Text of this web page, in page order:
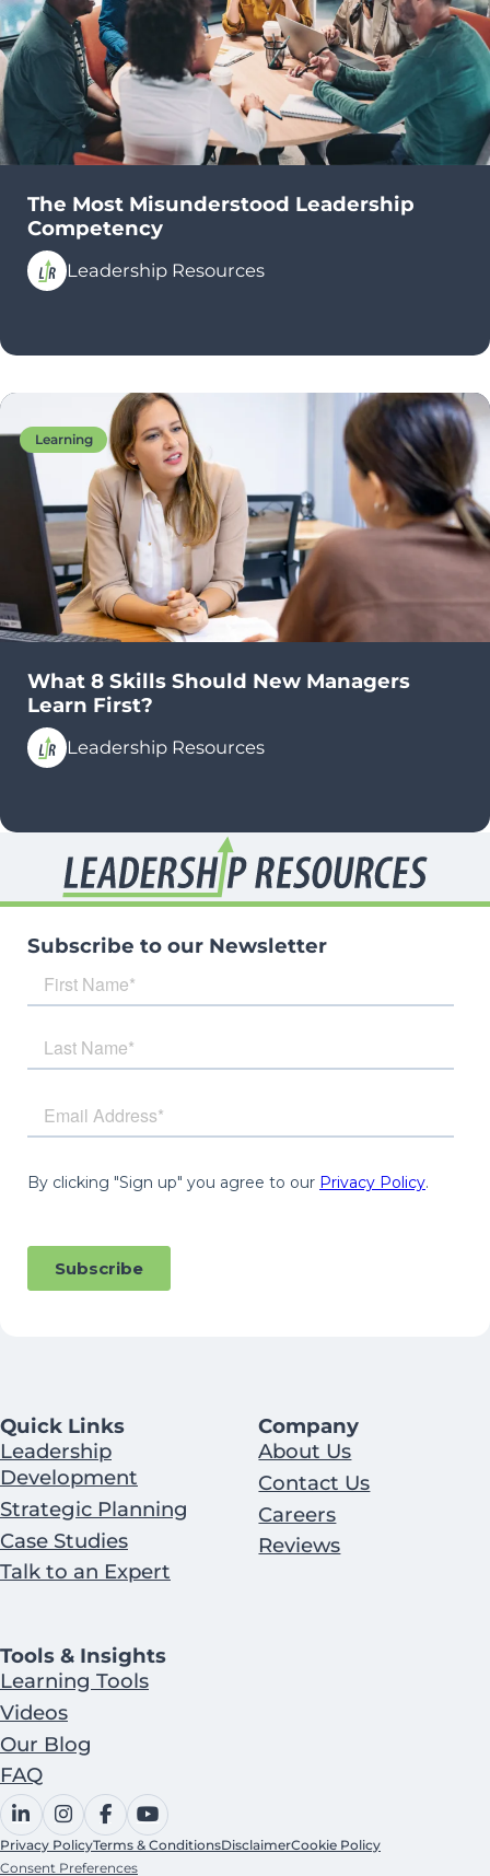
The Most Misunderstood Leadership
Competency
Leadership Resources
Learning
What 8 Skills Should New Managers
Learn First?
Leadership Resources
Quick Links
Leadership
Development
Strategic Planning
Case Studies
Talk to an Expert
Company
About Us
Contact Us
Careers
Reviews
Tools & Insights
Learning Tools
Videos
Our Blog
FAQ
Subscribe to our Newsletter
Privacy PolicyTerms & ConditionsDisclaimerCookie Policy
Consent Preferences